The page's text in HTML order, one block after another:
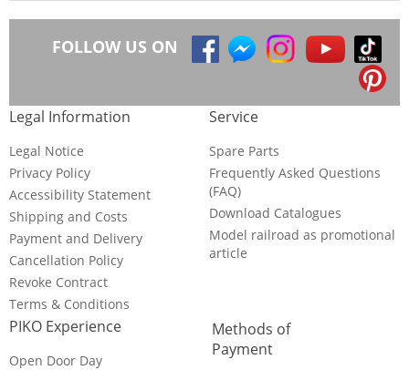
FOLLOW US ON
Legal Information
Legal Notice
Privacy Policy
Accessibility Statement
Shipping and Costs
Payment and Delivery
Cancellation Policy
Revoke Contract
Terms & Conditions
Service
Spare Parts
Frequently Asked Questions
(FAQ)
Download Catalogues
Model railroad as promotional
article
PIKO Experience
Open Door Day
Methods of
Payment